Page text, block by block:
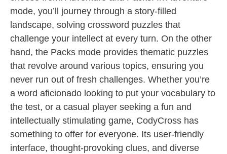
mode, you’ll journey through a story-filled
landscape, solving crossword puzzles that
challenge your intellect at every turn. On the other
hand, the Packs mode provides thematic puzzles
that revolve around various topics, ensuring you
never run out of fresh challenges. Whether you’re
a word aficionado looking to put your vocabulary to
the test, or a casual player seeking a fun and
intellectually stimulating game, CodyCross has
something to offer for everyone. Its user-friendly
interface, thought-provoking clues, and diverse